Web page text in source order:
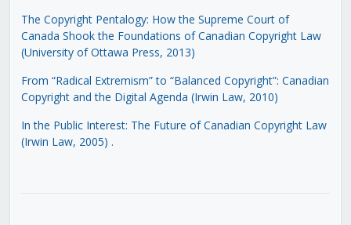
The Copyright Pentalogy: How the Supreme Court of
Canada Shook the Foundations of Canadian Copyright Law
(University of Ottawa Press, 2013)
From “Radical Extremism” to “Balanced Copyright”: Canadian
Copyright and the Digital Agenda (Irwin Law, 2010)
In the Public Interest: The Future of Canadian Copyright Law
(Irwin Law, 2005) .